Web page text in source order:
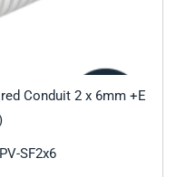
Conduit 2 x 6mm +E
SF2x6